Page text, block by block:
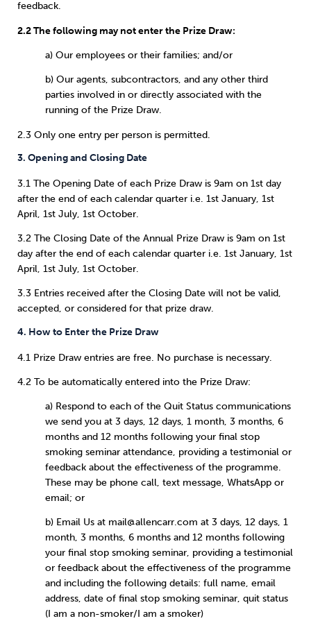
feedback.
2.2 The following may not enter the Prize Draw:
a) Our employees or their families; and/or
b) Our agents, subcontractors, and any other third
parties involved in or directly associated with the
running of the Prize Draw.
2.3 Only one entry per person is permitted.
3. Opening and Closing Date
3.1 The Opening Date of each Prize Draw is 9am on 1st day
after the end of each calendar quarter i.e. 1st January, 1st
April, 1st July, 1st October.
3.2 The Closing Date of the Annual Prize Draw is 9am on 1st
day after the end of each calendar quarter i.e. 1st January, 1st
April, 1st July, 1st October.
3.3 Entries received after the Closing Date will not be valid,
accepted, or considered for that prize draw.
4. How to Enter the Prize Draw
4.1 Prize Draw entries are free. No purchase is necessary.
4.2 To be automatically entered into the Prize Draw:
a) Respond to each of the Quit Status communications
we send you at 3 days, 12 days, 1 month, 3 months, 6
months and 12 months following your final stop
smoking seminar attendance, providing a testimonial or
feedback about the effectiveness of the programme.
These may be phone call, text message, WhatsApp or
email; or
b) Email Us at mail@allencarr.com at 3 days, 12 days, 1
month, 3 months, 6 months and 12 months following
your final stop smoking seminar, providing a testimonial
or feedback about the effectiveness of the programme
and including the following details: full name, email
address, date of final stop smoking seminar, quit status
(I am a non-smoker/I am a smoker)